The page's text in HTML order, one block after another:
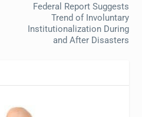
Federal Report Suggests
Trend of Involuntary
Institutionalization During
and After Disasters